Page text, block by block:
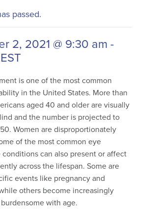
passed.
2, 2021 @ 9:30 am-
EST
is one of the most common
in the United States. More than
aged 40 and older are visually
and the number is projected to
Women are disproportionately
of the most common eye
conditions can also present or affect
across the lifespan. Some are
events like pregnancy and
others become increasingly
with age.